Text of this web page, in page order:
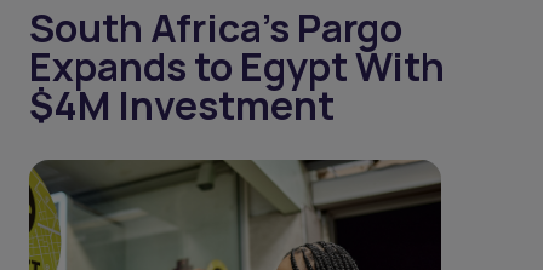
South Africa’s Pargo
Expands to Egypt With
$4M Investment